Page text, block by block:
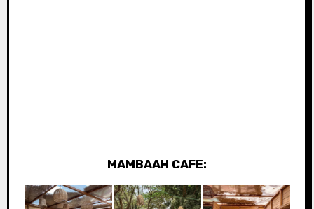
MAMBAAH CAFE: